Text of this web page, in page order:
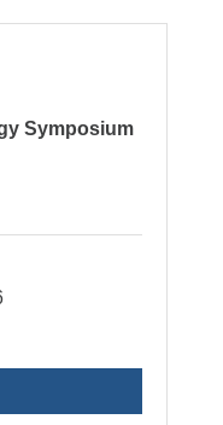
Symposium